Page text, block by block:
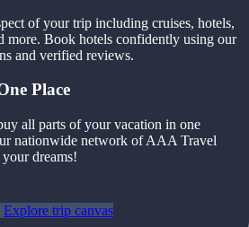
of your trip including cruises, hotels,
more. Book hotels confidently using our
and verified reviews.
Place
all parts of your vacation in one
nationwide network of AAA Travel
dreams!
Explore trip canvas